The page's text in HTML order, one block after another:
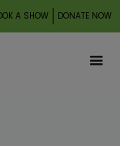
A SHOW DONATE NOW